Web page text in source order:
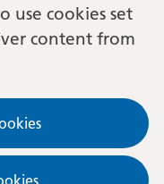
use cookies set
content from